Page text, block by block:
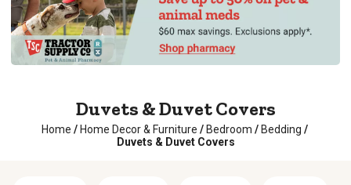
Duvets & Duvet Covers
Home / Home Decor & Furniture / Bedroom / Bedding /
Duvets & Duvet Covers